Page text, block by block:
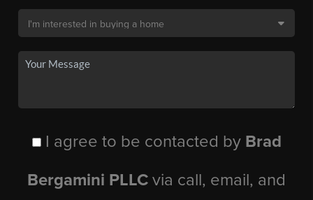
I agree to be contacted by Brad
Bergamini PLLC via call, email, and